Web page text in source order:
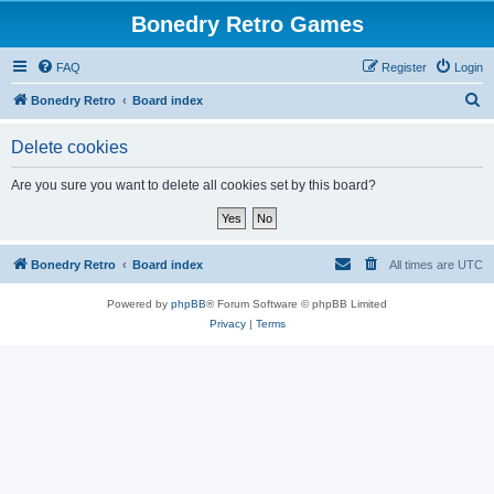
Bonedry Retro Games
FAQ Login
Register
Bonedry Retro Board index
Delete cookies
Are you sure you want to delete all cookies set by this board?
Bonedry Retro Board index All times are UTC
Powered by phpBB® Forum Software © phpBB Limited
Privacy| Terms